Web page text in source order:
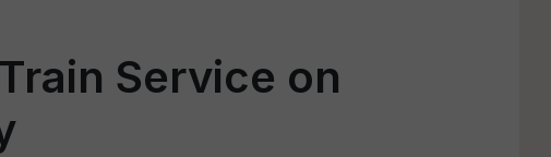
Service on